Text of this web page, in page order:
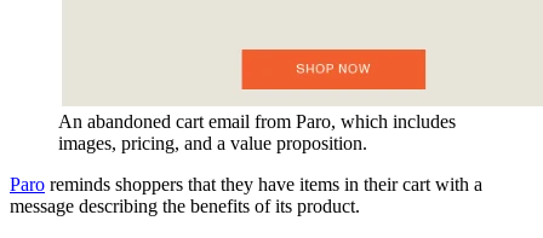
An abandoned cart email from Paro, which includes
images, pricing, and a value proposition.
Paro reminds shoppers that they have items in their cart with a
message describing the benefits of its product.